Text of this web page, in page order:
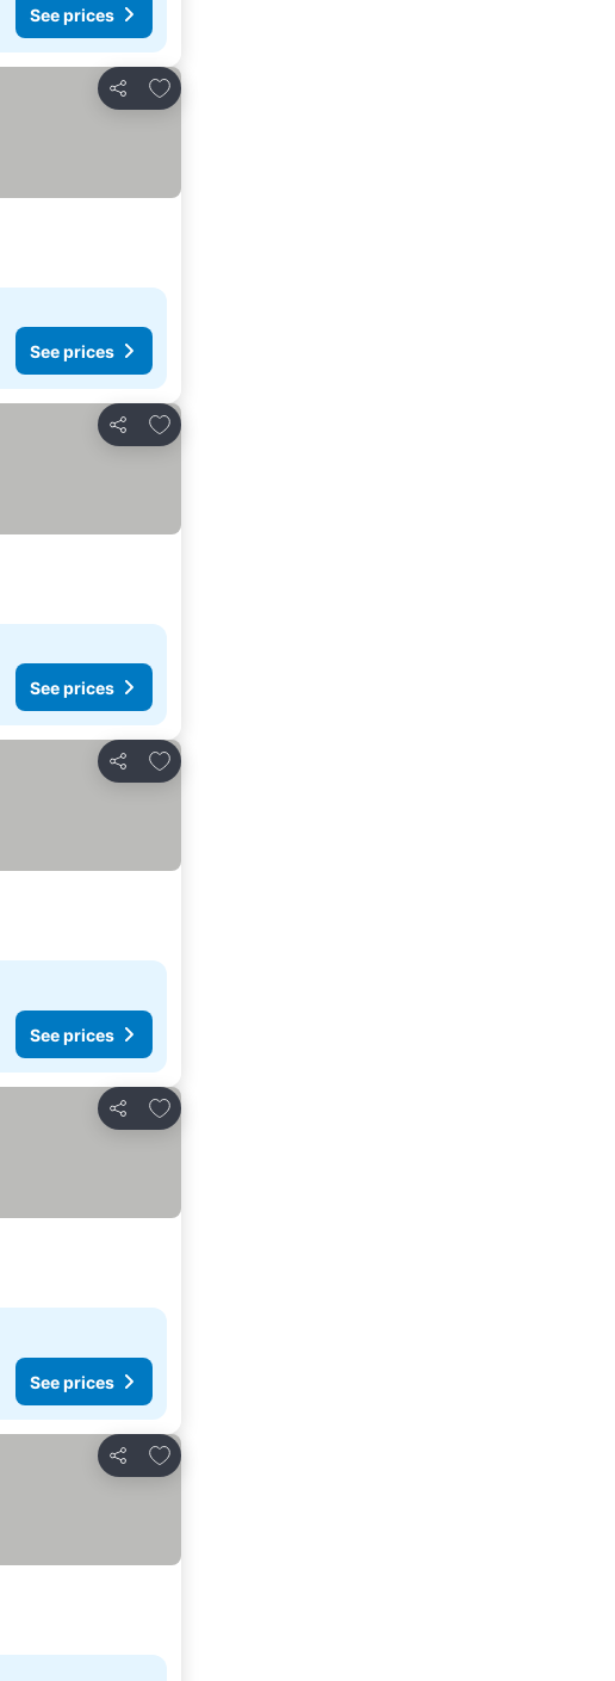
See prices
Share
Add to favorites
See prices
Share
Add to favorites
See prices
Share
Add to favorites
See prices
Share
Add to favorites
See prices
Share
Add to favorites